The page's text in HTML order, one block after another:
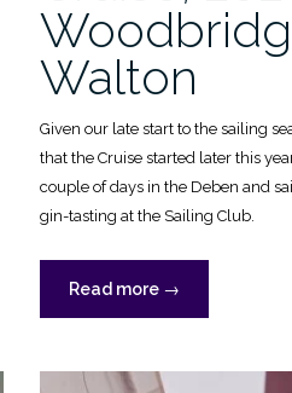
Walton
Given our late start to the sailing
that the Cruise started later this
couple of days in the Deben and
gin-tasting at the Sailing Club.
Read more “OGA
Summer
2024:
→